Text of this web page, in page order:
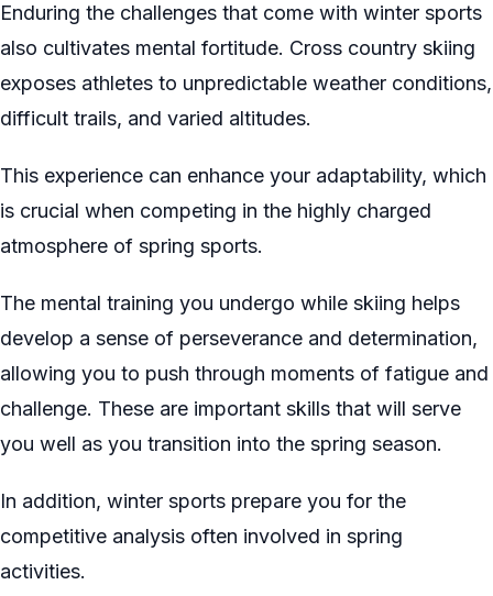
Enduring the challenges that come with winter sports
also cultivates mental fortitude. Cross country skiing
exposes athletes to unpredictable weather conditions,
difficult trails, and varied altitudes.
This experience can enhance your adaptability, which
is crucial when competing in the highly charged
atmosphere of spring sports.
The mental training you undergo while skiing helps
develop a sense of perseverance and determination,
allowing you to push through moments of fatigue and
challenge. These are important skills that will serve
you well as you transition into the spring season.
In addition, winter sports prepare you for the
competitive analysis often involved in spring
activities.